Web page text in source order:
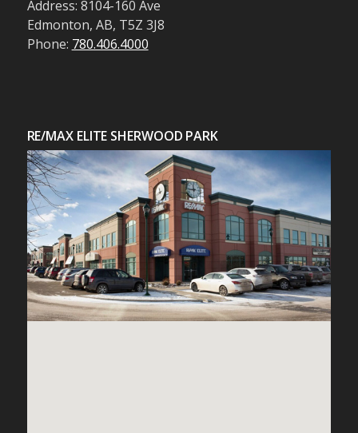
Address: 8104-160 Ave
Edmonton, AB, T5Z 3J8
Phone: 780.406.4000
RE/MAX ELITE SHERWOOD PARK